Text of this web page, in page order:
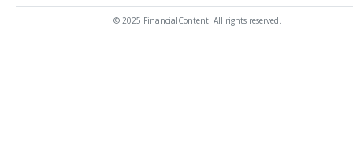
© 2025 FinancialContent. All rights reserved.